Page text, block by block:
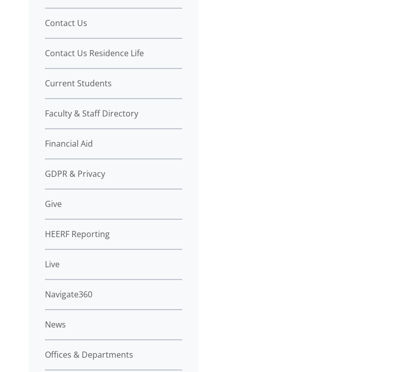
Contact Us
Contact Us Residence Life
Current Students
Faculty & Staff Directory
Financial Aid
GDPR & Privacy
Give
HEERF Reporting
Live
Navigate360
News
Offices & Departments